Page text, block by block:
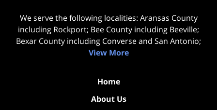
We serve the following localities: Aransas County
including Rockport; Bee County including Beeville;
Bexar County including Converse and San Antonio;
View More
Home
About Us